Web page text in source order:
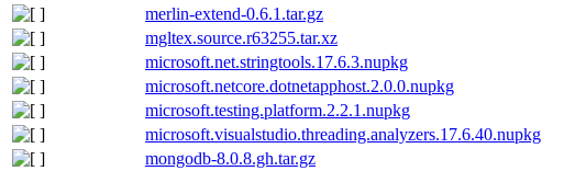
merlin-extend-0.6.1.tar.gz
mgltex.source.r63255.tar.xz
microsoft.net.stringtools.17.6.3.nupkg
microsoft.netcore.dotnetapphost.2.0.0.nupkg
microsoft.testing.platform.2.2.1.nupkg
microsoft.visualstudio.threading.analyzers.17.6.40.nupkg
mongodb-8.0.8.gh.tar.gz